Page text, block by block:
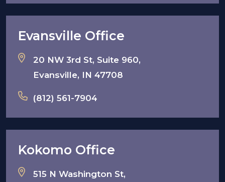
Evansville Office
20 NW 3rd St, Suite 960,
Evansville, IN 47708
(812) 561-7904
Kokomo Office
515 N Washington St,